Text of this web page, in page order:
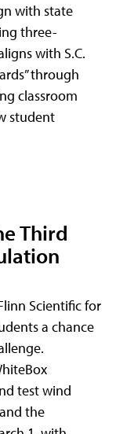
with state
three-
with S.C.
through
classroom
student
Third
Scientific for
a chance
test wind
the